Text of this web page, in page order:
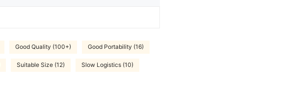
Good Quality (100+) Good Portability (16)
Suitable Size (12) Slow Logistics (10)